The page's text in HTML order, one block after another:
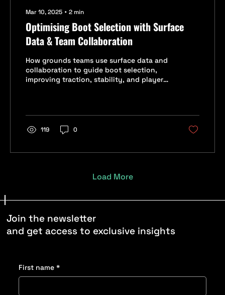
Mar 10, 2025 ∙ 2min
Optimising Boot Selection with Surface
Data & Team Collaboration
How grounds teams use surface data and
collaboration to guide boot selection,
improving traction, stability, and player
119 0
Load More
Join the newsletter
and get access to exclusive insights
First name *